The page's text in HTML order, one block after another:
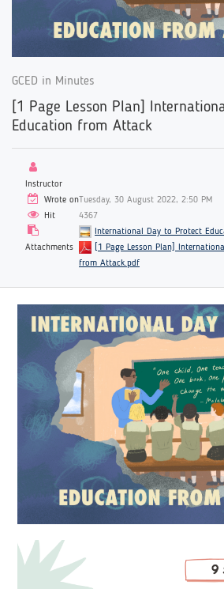
GCED in Minutes
[1 Page Lesson Plan]
Education from Attack
Instructor
Wrote onTuesday, 30 August 2022, 2:50 PM
Hit
4367
Attachments
International Day to Protect
[1 Page Lesson Plan]
from Attack.pdf